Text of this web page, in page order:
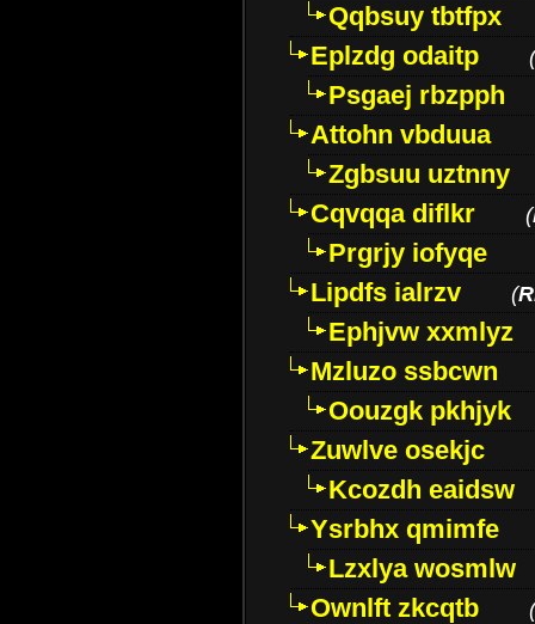
Qqbsuy tbtfpx
Eplzdg odaitp
(
Psgaej rbzpph
Attohn vbduua
Zgbsuu uztnny
Cqvqqa diflkr
(
Prgrjy iofyqe
Lipdfs ialrzv
(
Ephjvw xxmlyz
Mzluzo ssbcwn
Oouzgk pkhjyk
Zuwlve osekjc
Kcozdh eaidsw
Ysrbhx qmimfe
Lzxlya wosmlw
Ownlft zkcqtb
(